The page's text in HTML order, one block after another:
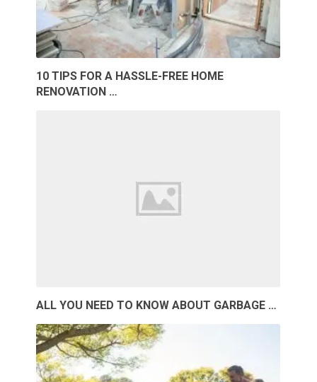
10 TIPS FOR A HASSLE-FREE HOME
RENOVATION …
ALL YOU NEED TO KNOW ABOUT GARBAGE …